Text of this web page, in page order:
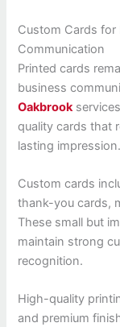
Custom Cards for
Communication
Printed cards
business
Oakbrook
quality cards that
lasting impression.
Custom cards
thank-you cards,
These small but
maintain strong
recognition.
High-quality
and premium